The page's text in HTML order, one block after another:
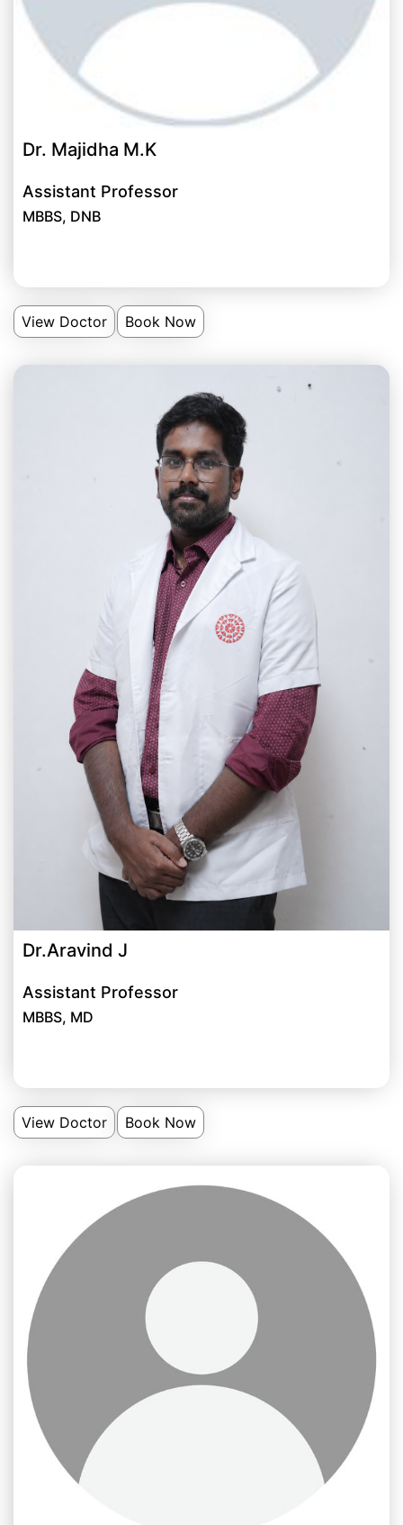
Dr. Majidha M.K
Assistant Professor
MBBS, DNB
View Doctor Book Now
Dr.Aravind J
Assistant Professor
MBBS, MD
View Doctor Book Now